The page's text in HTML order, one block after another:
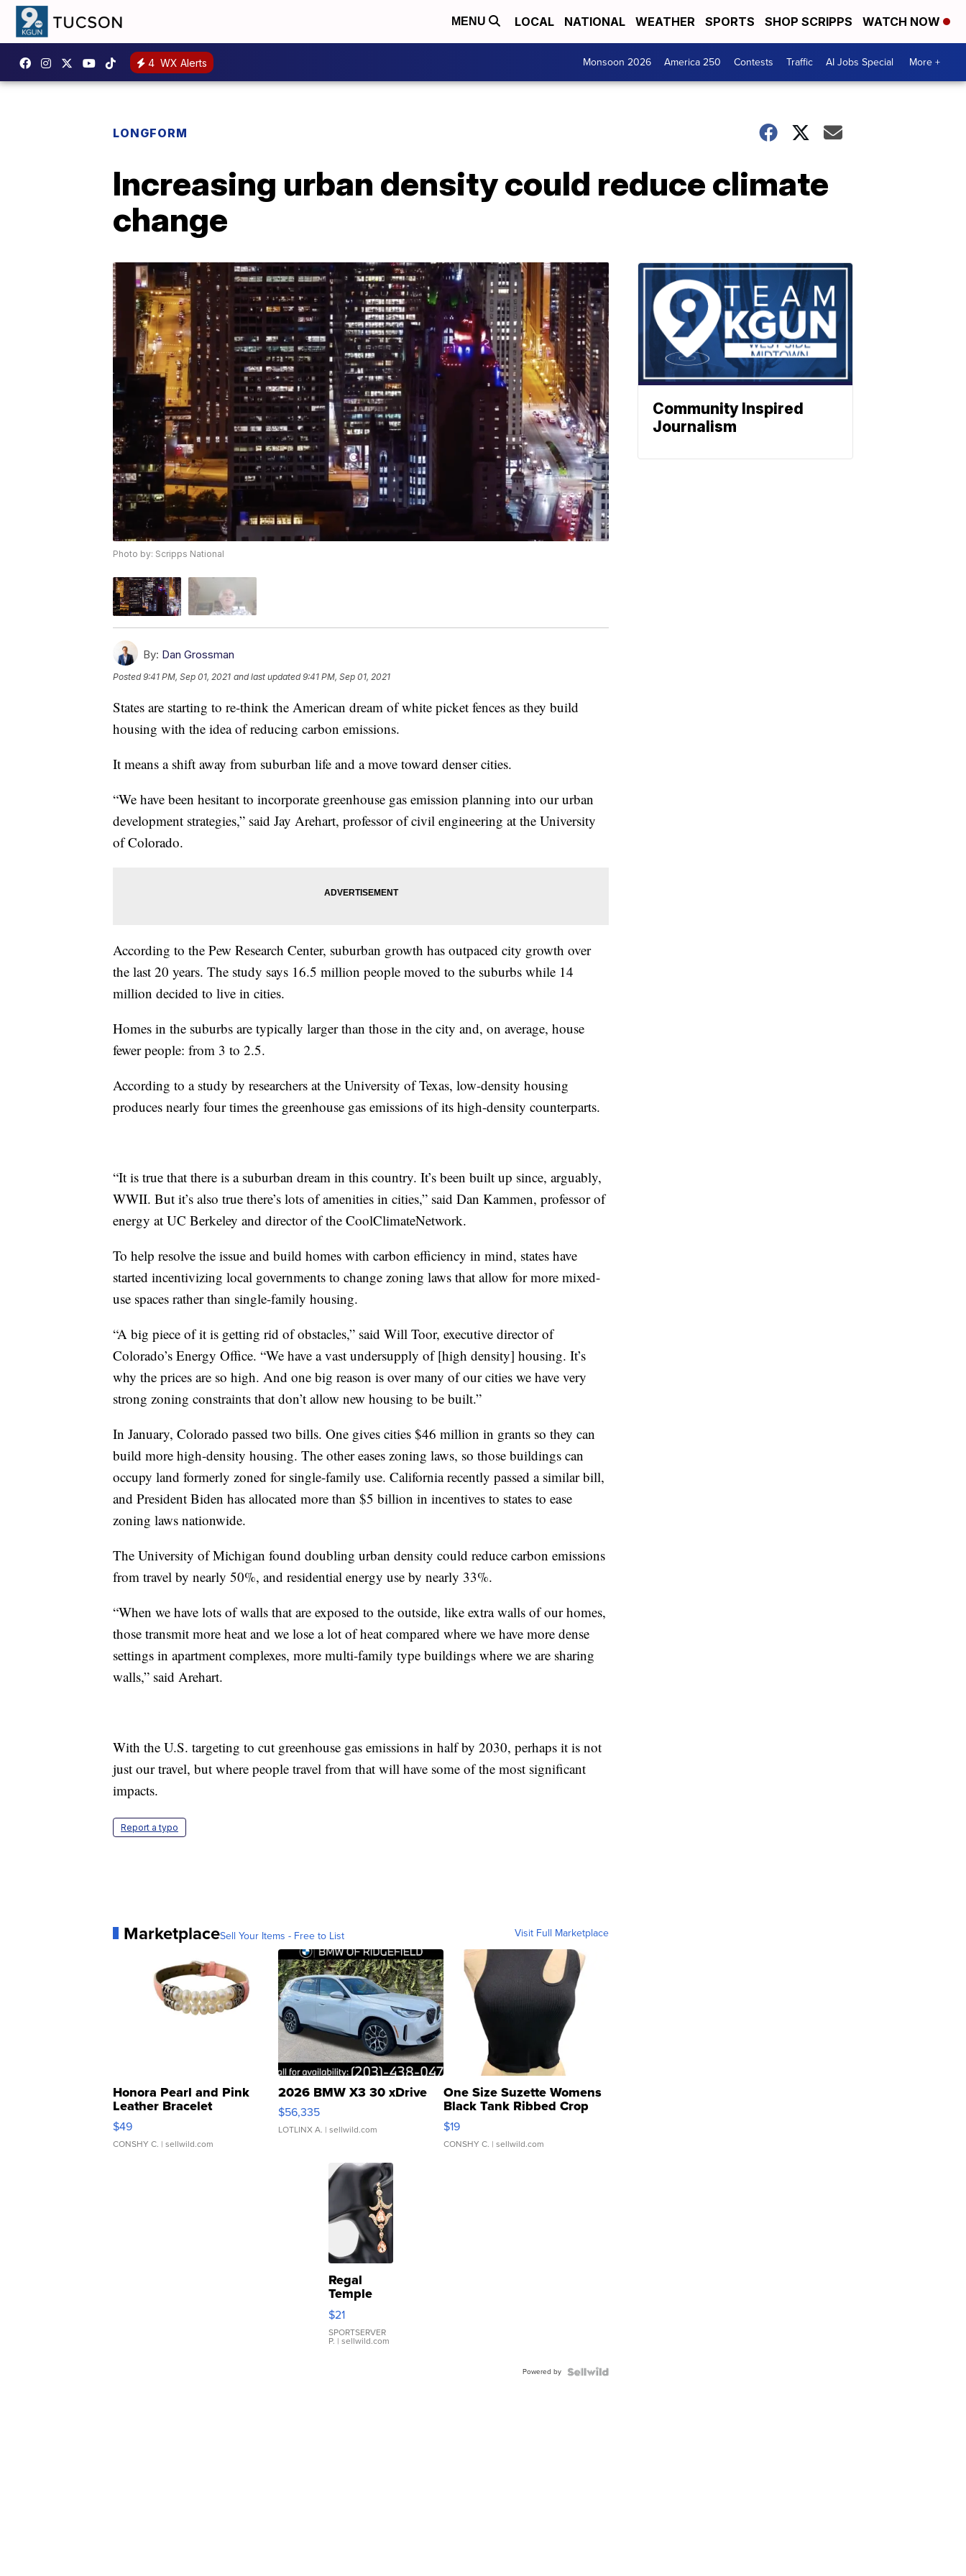
MENU LOCAL NATIONAL WEATHER SPORTS SHOP SCRIPPS WATCH NOW
4 WX Alerts Monsoon 2026 America 250 Contests Traffic AI Jobs Special More +
LONGFORM
Increasing urban density could reduce climate
change
Photo by: Scripps National
By: Dan Grossman
Posted9:41 PM, Sep 01, 2021 and last updated 9:41 PM, Sep 01, 2021
States are starting to re-think the American dream of white picket fences as they build
housing with the idea of reducing carbon emissions.
It means a shift away from suburban life and a move toward denser cities.
“We have been hesitant to incorporate greenhouse gas emission planning into our urban
development strategies,” said Jay Arehart, professor of civil engineering at the University
of Colorado.
According to the Pew Research Center, suburban growth has outpaced city growth over
the last 20 years. The study says 16.5 million people moved to the suburbs while 14
million decided to live in cities.
Homes in the suburbs are typically larger than those in the city and, on average, house
fewer people: from 3 to 2.5.
According to a study by researchers at the University of Texas, low-density housing
produces nearly four times the greenhouse gas emissions of its high-density counterparts.
“It is true that there is a suburban dream in this country. It’s been built up since, arguably,
WWII. But it’s also true there’s lots of amenities in cities,” said Dan Kammen, professor of
energy at UC Berkeley and director of the CoolClimateNetwork.
To help resolve the issue and build homes with carbon efficiency in mind, states have
started incentivizing local governments to change zoning laws that allow for more mixed-
use spaces rather than single-family housing.
“A big piece of it is getting rid of obstacles,” said Will Toor, executive director of
Colorado’s Energy Office. “We have a vast undersupply of [high density] housing. It’s
why the prices are so high. And one big reason is over many of our cities we have very
strong zoning constraints that don’t allow new housing to be built.”
In January, Colorado passed two bills. One gives cities $46 million in grants so they can
build more high-density housing. The other eases zoning laws, so those buildings can
occupy land formerly zoned for single-family use. California recently passed a similar bill,
and President Biden has allocated more than $5 billion in incentives to states to ease
zoning laws nationwide.
The University of Michigan found doubling urban density could reduce carbon emissions
from travel by nearly 50%, and residential energy use by nearly 33%.
“When we have lots of walls that are exposed to the outside, like extra walls of our homes,
those transmit more heat and we lose a lot of heat compared where we have more dense
settings in apartment complexes, more multi-family type buildings where we are sharing
walls,” said Arehart.
With the U.S. targeting to cut greenhouse gas emissions in half by 2030, perhaps it is not
just our travel, but where people travel from that will have some of the most significant
impacts.
Report a typo
MarketplaceSell Your Items - Free to List Visit Full Marketplace
Honora Pearl and Pink
Leather Bracelet
Adjustable Buckle Clo...
$49
CONSHY C. | sellwild.com
2026 BMW X3 30 xDrive
$56,335
LOTLINX A. | sellwild.com
One Size Suzette Womens
Black Tank Ribbed Crop
Asymmetrical ...
$19
CONSHY C. | sellwild.com
Regal
Temple
Droplet
Earrings
$21
SPORTSERVER
P. | sellwild.com
Powered by
Community Inspired
Journalism